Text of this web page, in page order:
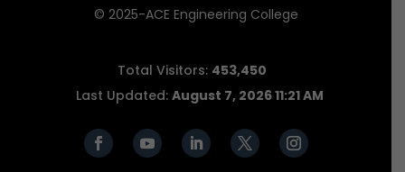
© 2025-ACE Engineering College
Total Visitors: 453,450
Last Updated: August 7, 2026 11:21 AM